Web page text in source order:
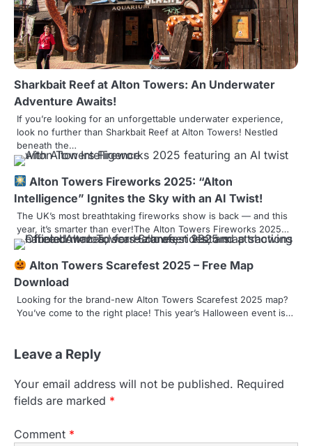
g
a
t
i
o
n
Sharkbait Reef at Alton Towers: An Underwater
Adventure Awaits!
If you’re looking for an unforgettable underwater experience,
look no further than Sharkbait Reef at Alton Towers! Nestled
beneath the…
Alton Towers Fireworks 2025: “Alton
Intelligence” Ignites the Sky with an AI Twist!
The UK’s most breathtaking fireworks show is back — and this
year, it’s smarter than ever!The Alton Towers Fireworks 2025…
Alton Towers Scarefest 2025 – Free Map
Download
Looking for the brand-new Alton Towers Scarefest 2025 map?
You’ve come to the right place! This year’s Halloween event is…
Leave a Reply
Your email address will not be published. Required
fields are marked *
Comment *